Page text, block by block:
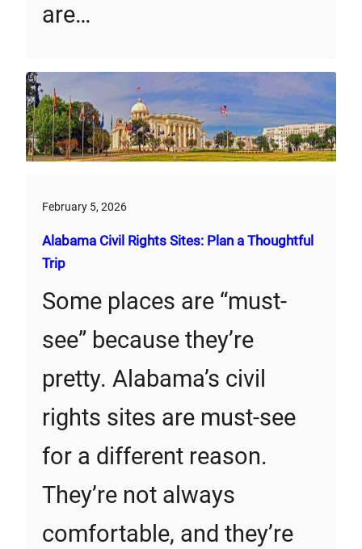
are…
February 5, 2026
Alabama Civil Rights Sites: Plan a Thoughtful
Trip
Some places are “must-
see” because they’re
pretty. Alabama’s civil
rights sites are must-see
for a different reason.
They’re not always
comfortable, and they’re